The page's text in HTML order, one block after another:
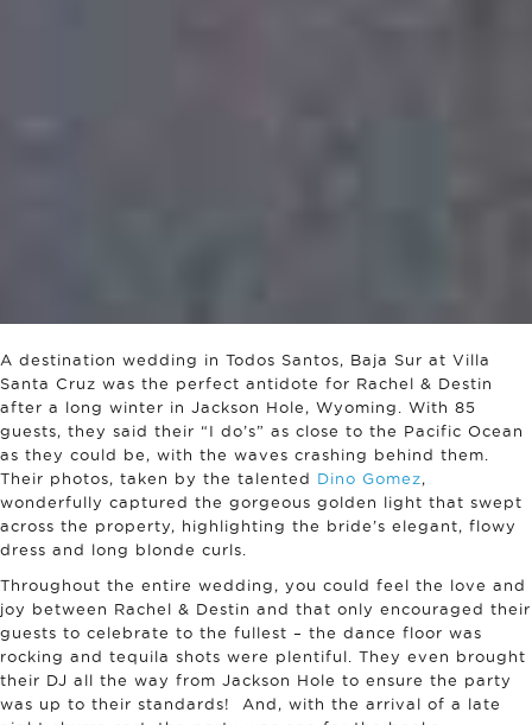
A destination wedding in Todos Santos, Baja Sur at Villa
Santa Cruz was the perfect antidote for Rachel & Destin
after a long winter in Jackson Hole, Wyoming. With 85
guests, they said their “I do’s” as close to the Pacific Ocean
as they could be, with the waves crashing behind them.
Their photos, taken by the talented Dino Gomez,
wonderfully captured the gorgeous golden light that swept
across the property, highlighting the bride’s elegant, flowy
dress and long blonde curls.
Throughout the entire wedding, you could feel the love and
joy between Rachel & Destin and that only encouraged their
guests to celebrate to the fullest – the dance floor was
rocking and tequila shots were plentiful. They even brought
their DJ all the way from Jackson Hole to ensure the party
was up to their standards! And, with the arrival of a late